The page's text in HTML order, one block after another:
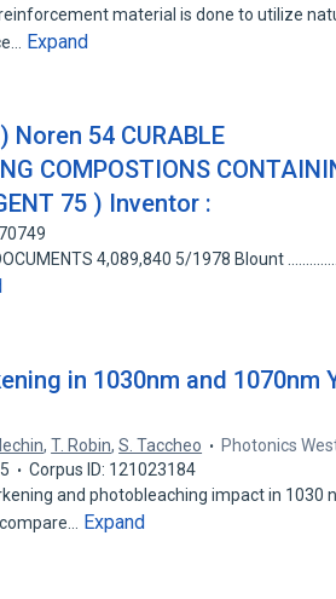
material is done to utilize
Expand
54 CURABLE
COMPOSTIONS
75 ) Inventor :
4,089,840 5/1978 Blount
in 1030nm and 1070nm
,T. Robin,S. Taccheo
Photonics
Corpus ID: 121023184
and photobleaching impact in 1030
Expand